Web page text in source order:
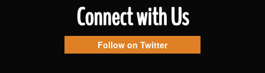
Connect with Us
Follow on Twitter